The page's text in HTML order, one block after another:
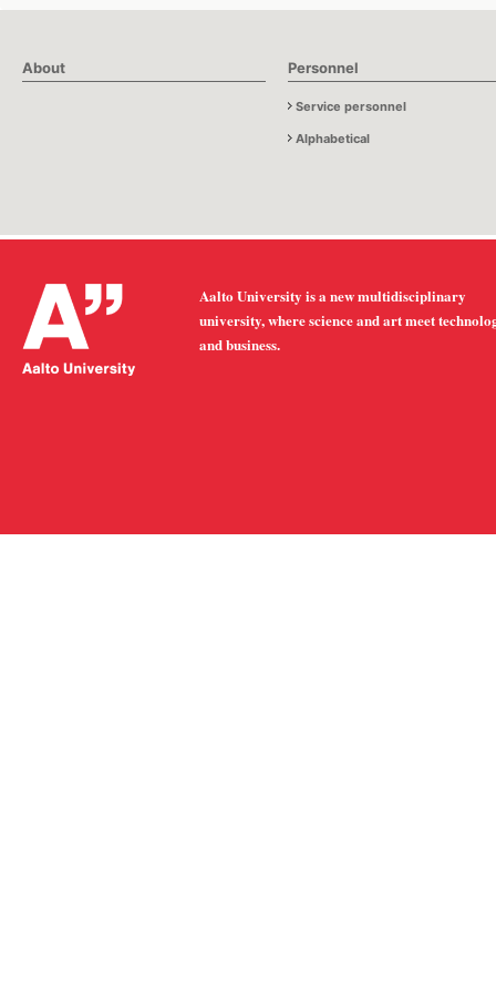
About Personnel
Service personnel
Alphabetical
Aalto University is a new multidisciplinary
university, where science and art meet
and business.